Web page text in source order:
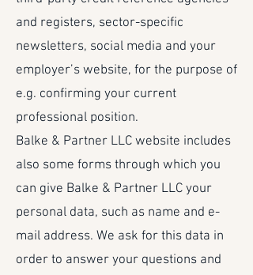
and registers, sector-specific
newsletters, social media and your
employer’s website, for the purpose of
e.g. confirming your current
professional position.
Balke & Partner LLC website includes
also some forms through which you
can give Balke & Partner LLC your
personal data, such as name and e-
mail address. We ask for this data in
order to answer your questions and